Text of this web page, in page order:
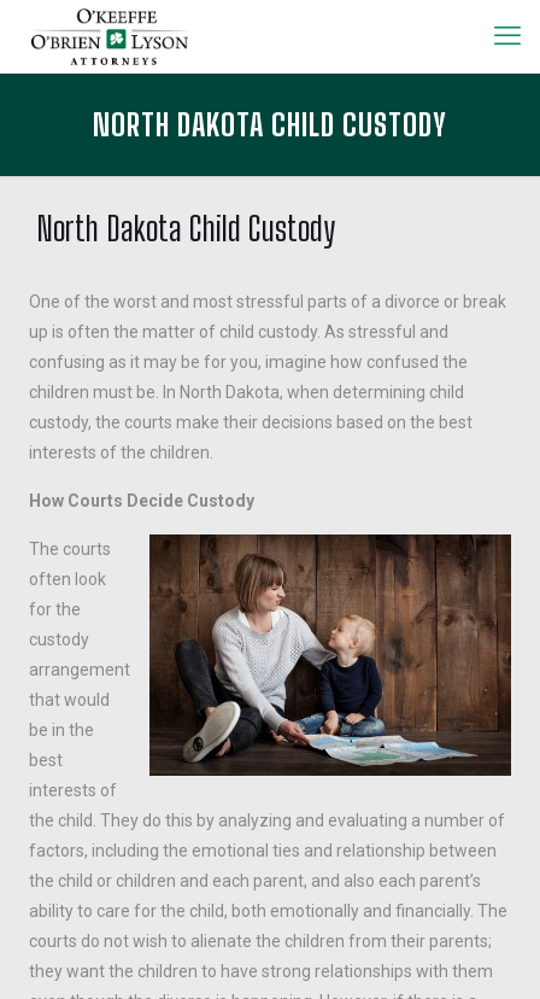
NORTH DAKOTA CHILD CUSTODY
North Dakota Child Custody
One of the worst and most stressful parts of a divorce or break
up is often the matter of child custody. As stressful and
confusing as it may be for you, imagine how confused the
children must be. In North Dakota, when determining child
custody, the courts make their decisions based on the best
interests of the children.
How Courts Decide Custody
The courts
often look
for the
custody
arrangement
that would
be in the
best
interests of
the child. They do this by analyzing and evaluating a number of
factors, including the emotional ties and relationship between
the child or children and each parent, and also each parent’s
ability to care for the child, both emotionally and financially. The
courts do not wish to alienate the children from their parents;
they want the children to have strong relationships with them